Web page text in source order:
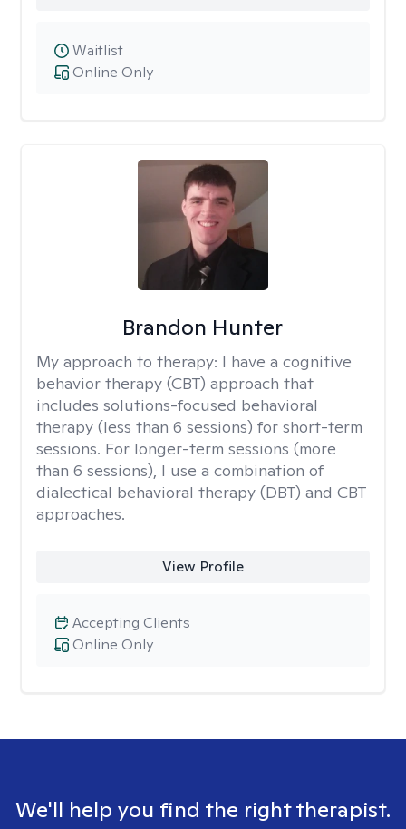
Online Only
Waitlist
Brandon Hunter
My approach to therapy: I have a cognitive
behavior therapy (CBT) approach that
includes solutions-focused behavioral
therapy (less than 6 sessions) for short-term
sessions. For longer-term sessions (more
than 6 sessions), I use a combination of
dialectical behavioral therapy (DBT) and CBT
approaches.
View Profile
Online Only
Accepting Clients
We'll help you find the right therapist.